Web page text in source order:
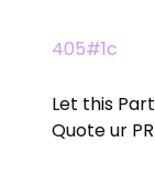
405#1c
Let this
Quote ur